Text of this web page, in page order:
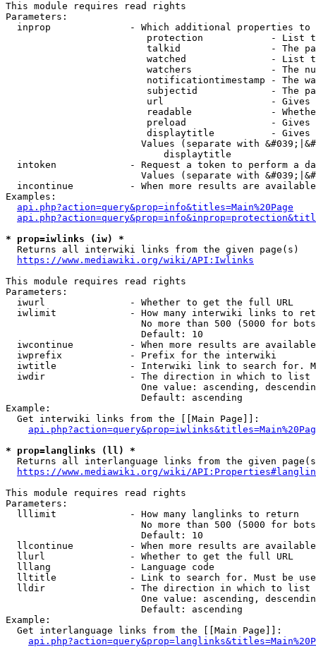
This module requires read rights
Parameters:
inprop              - Which additional properties to
protection            - List
talkid                - The
watched               - List
watchers              - The
notificationtimestamp - The
subjectid             - The
url                   -
readable              -
preload               -
displaytitle          -
Values (separate with
                            displaytitle
intoken             - Request a token to perform a
Values (separate with
incontinue          - When more results are
Examples:
api.php?action=query&prop=info&titles=Main%20Page
* prop=iwlinks (iw) *
  Returns all interwiki links from the given page(s)
https://www.mediawiki.org/wiki/API:Iwlinks
This module requires read rights
Parameters:
  iwurl               - Whether to get the full URL
iwlimit             - How many interwiki links to
No more than 500 (5000 for
                        Default: 10
iwcontinue          - When more results are
  iwprefix            - Prefix for the interwiki
iwtitle             - Interwiki link to search for.
  iwdir               - The direction in which to list
One value: ascending,
                        Default: ascending
Example:
  Get interwiki links from the [[Main Page]]:
* prop=langlinks (ll) *
Returns all interlanguage links from the given
https://www.mediawiki.org/wiki/
This module requires read rights
Parameters:
  lllimit             - How many langlinks to return
No more than 500 (5000 for
                        Default: 10
llcontinue          - When more results are
  llurl               - Whether to get the full URL
  lllang              - Language code
lltitle             - Link to search for. Must be
  lldir               - The direction in which to list
One value: ascending,
                        Default: ascending
Example:
  Get interlanguage links from the [[Main Page]]: